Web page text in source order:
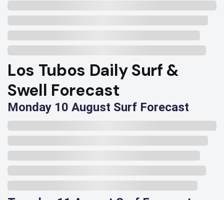
Los Tubos Daily Surf &
Swell Forecast
Monday 10 August Surf Forecast